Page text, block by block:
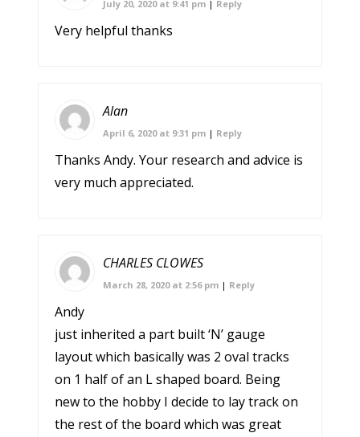
July 20, 2020 at 9:41 pm | Reply
Very helpful thanks
Alan
April 6, 2020 at 9:31 pm | Reply
Thanks Andy. Your research and advice is
very much appreciated.
CHARLES CLOWES
March 28, 2020 at 2:56 pm | Reply
Andy
just inherited a part built ‘N’ gauge
layout which basically was 2 oval tracks
on 1 half of an L shaped board. Being
new to the hobby I decide to lay track on
the rest of the board which was great